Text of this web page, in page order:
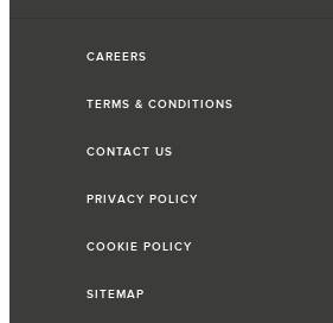
CAREERS
TERMS & CONDITIONS
CONTACT US
PRIVACY POLICY
COOKIE POLICY
SITEMAP